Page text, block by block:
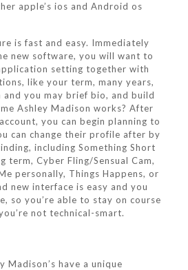
apple’s ios and Android os
is fast and easy. Immediately
new software, you will want to
setting together with
like your term, many years,
you may brief bio, and build
Ashley Madison works? After
you can begin planning to
can change their profile after by
including Something Short
term, Cyber Fling/Sensual Cam,
personally, Things Happens, or
new interface is easy and you
so you’re able to stay on course
not technical-smart.
Madison’s have a unique